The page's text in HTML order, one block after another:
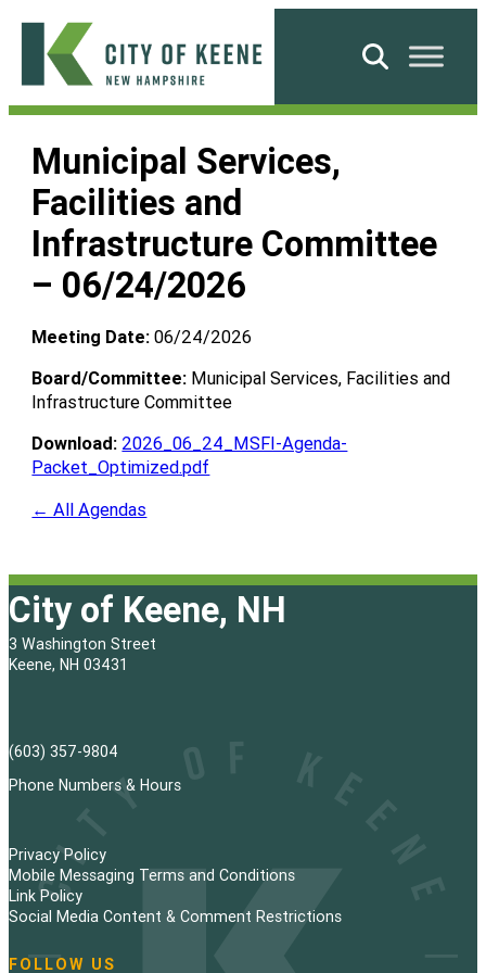
Skip
content
City
Keene
Search
Municipal Services,
Facilities and
Infrastructure Committee
– 06/24/2026
Meeting Date: 06/24/2026
Board/Committee: Municipal Services, Facilities and
Infrastructure Committee
Download: 2026_06_24_MSFI-Agenda-
Packet_Optimized.pdf
← All Agendas
City of Keene, NH
3 Washington Street
Keene, NH 03431
(603) 357-9804
Phone Numbers & Hours
Privacy Policy
Mobile Messaging Terms and Conditions
Link Policy
Social Media Content & Comment Restrictions
FOLLOW US